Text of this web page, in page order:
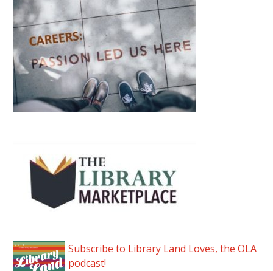
Subscribe to Library Land Loves, the OLA
podcast!